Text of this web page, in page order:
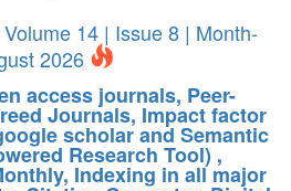
14 | Issue 8 | Month-
2026
access journals, Peer-
Journals, Impact factor
scholar and Semantic
Research Tool) ,
Indexing in all major